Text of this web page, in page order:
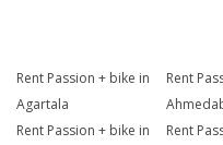
Rent Passion + bike in
Agartala
Rent
Rent Passion + bike in
Rent